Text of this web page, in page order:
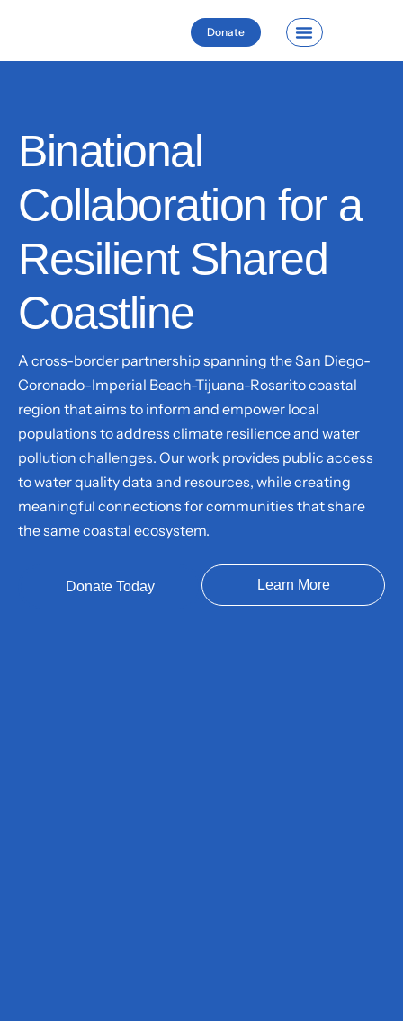
Donate
Binational
Collaboration for a
Resilient Shared
Coastline
A cross-border partnership spanning the San Diego-
Coronado-Imperial Beach-Tijuana-Rosarito coastal
region that aims to inform and empower local
populations to address climate resilience and water
pollution challenges. Our work provides public access
to water quality data and resources, while creating
meaningful connections for communities that share
the same coastal ecosystem.
Donate Today Learn More